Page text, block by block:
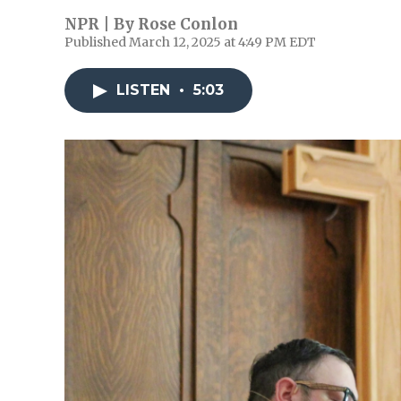
NPR | By Rose Conlon
Published March 12, 2025 at 4:49 PM EDT
LISTEN • 5:03